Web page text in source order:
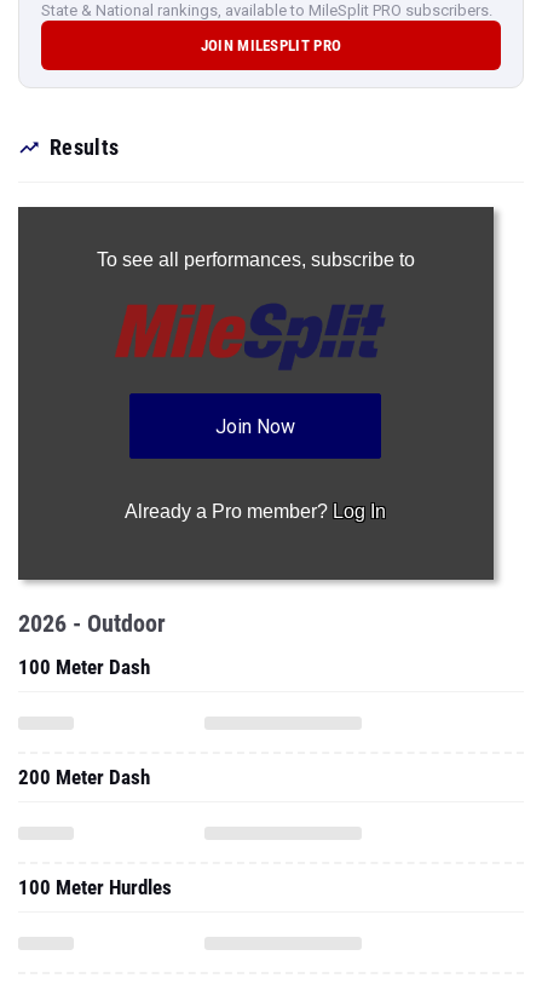
State & National rankings, available to MileSplit PRO subscribers.
JOIN MILESPLIT PRO
Results
To see all performances, subscribe to
Join Now
Already a Pro member? Log In
2026 - Outdoor
100 Meter Dash
200 Meter Dash
100 Meter Hurdles